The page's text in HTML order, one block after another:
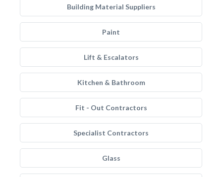
Building Material Suppliers
Paint
Lift & Escalators
Kitchen & Bathroom
Fit - Out Contractors
Specialist Contractors
Glass